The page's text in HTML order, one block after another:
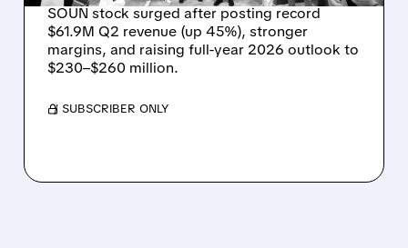
SOUN stock surged after posting record
$61.9M Q2 revenue (up 45%), stronger
margins, and raising full-year 2026 outlook to
$230–$260 million.
/ SUBSCRIBER ONLY